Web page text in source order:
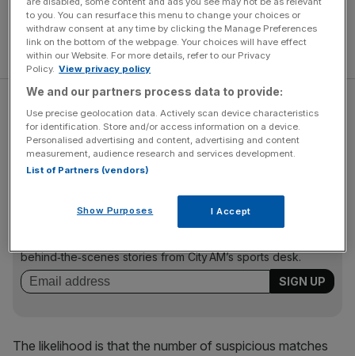
Suspicious matches affected a variety of sports this last
year, including beach volleyball, basketball, table tennis
and ice hockey.
The Turnover - City AM Sports Newsletter
Stay in the game with The Turnover: your weekly roundup
behind‑the‑scenes stories from City AM’s sports desk.
The likelihood is that the number of suspicious matches
to you. You can resurface this menu to change your choices or
withdraw consent at any time by clicking the Manage Preferences
link on the bottom of the webpage. Your choices will have effect
within our Website. For more details, refer to our Privacy
Policy. View privacy policy
We and our partners process data to provide:
Use precise geolocation data. Actively scan device characteristics
for identification. Store and/or access information on a device.
Personalised advertising and content, advertising and content
measurement, audience research and services development.
List of Partners (vendors)
Show Purposes I Accept